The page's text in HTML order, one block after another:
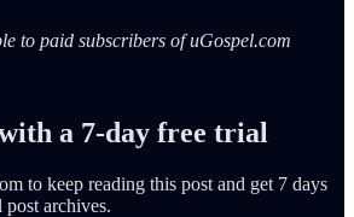
to paid subscribers of uGospel.com
a 7-day free trial
to keep reading this post and get 7 days
post archives.